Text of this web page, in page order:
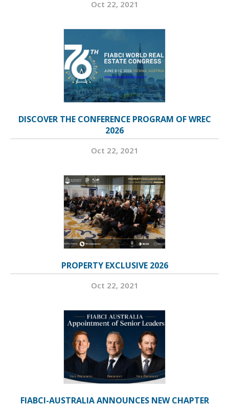
Oct 22, 2021
DISCOVER THE CONFERENCE PROGRAM OF WREC
2026
Oct 22, 2021
PROPERTY EXCLUSIVE 2026
Oct 22, 2021
FIABCI-AUSTRALIA ANNOUNCES NEW CHAPTER